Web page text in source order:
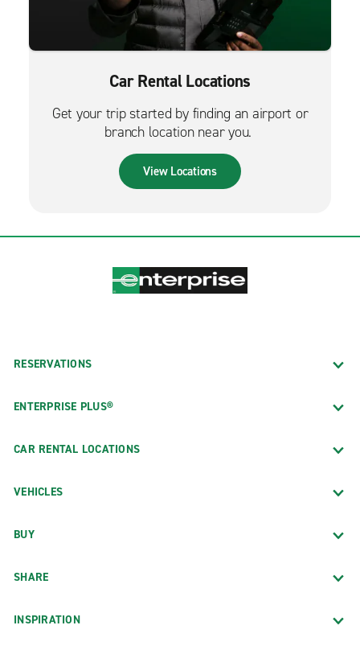
Car Rental Locations
Get your trip started by finding an airport or
branch location near you.
View Locations
RESERVATIONS
ENTERPRISE PLUS®
CAR RENTAL LOCATIONS
VEHICLES
BUY
SHARE
INSPIRATION